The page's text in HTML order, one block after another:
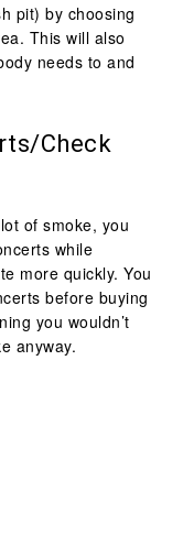
pit) by choosing
This will also
needs to and
Check
of smoke, you
while
more quickly. You
before buying
you wouldn’t
anyway.